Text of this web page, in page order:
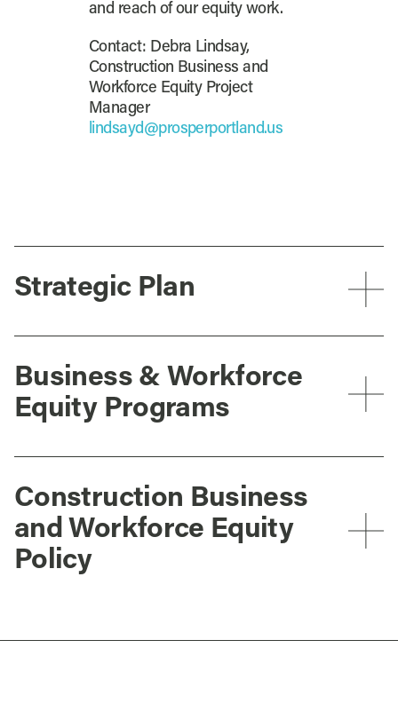
and reach of our equity work.
Contact: Debra Lindsay,
Construction Business and
Workforce Equity Project
Manager
lindsayd@prosperportland.us
Strategic Plan
Business & Workforce
Equity Programs
Construction Business
and Workforce Equity
Policy